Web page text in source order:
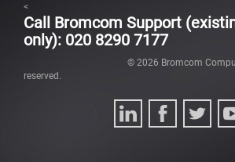
<
Call Bromcom Support
only): 020 8290 7177
© 2026 Bromcom
reserved.